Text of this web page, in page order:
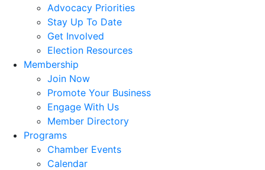
Advocacy Priorities
Stay Up To Date
Get Involved
Election Resources
Membership
Join Now
Promote Your Business
Engage With Us
Member Directory
Programs
Chamber Events
Calendar